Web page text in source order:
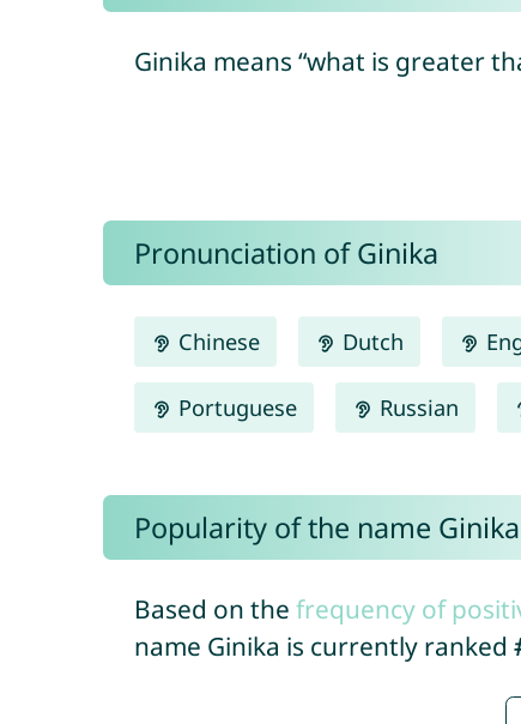
Ginika means “what is greater
Pronunciation of Ginika
Chinese Dutch
Portuguese Russian
Popularity of the name Ginika
Based on the frequency of
name Ginika is currently ranked